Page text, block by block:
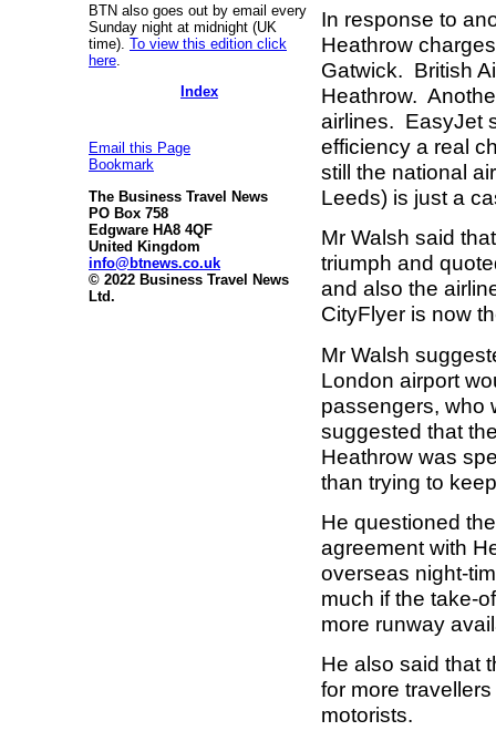
BTN also goes out by email every
Sunday night at midnight (UK
time). To view this edition click
here
Index
Email this Page
Bookmark
The Business Travel News
PO Box 758
Edgware HA8 4QF
United Kingdom
info@btnews.co.uk
© 2022 Business Travel News
Ltd.
In response to
Heathrow
Gatwick. British
Heathrow.
airlines. EasyJet
efficiency a real
still the national
Leeds) is just a
Mr Walsh said
triumph and
and also the
CityFlyer is now
Mr Walsh
London airport
passengers, who
suggested that
Heathrow was
than trying to
He questioned
agreement with
overseas night-
much if the take-
more runway
He also said that
for more
motorists.